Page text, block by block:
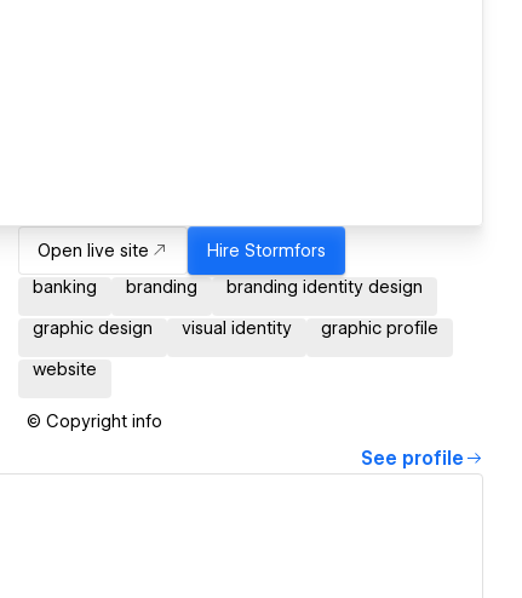
Open live site Hire Stormfors
banking
branding branding identity design
graphic design visual identity graphic profile
website
© Copyright info
See profile